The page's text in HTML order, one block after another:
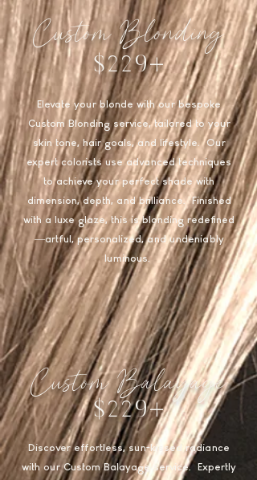
Custom Blonding
$229+
Elevate your blonde with our bespoke
Custom Blonding service, tailored to your
skin tone, hair goals, and lifestyle. Our
expert colorists use advanced techniques
to achieve your perfect shade with
dimension, depth, and brilliance. Finished
with a luxe glaze, this is blonding redefined
—artful, personalized, and undeniably
luminous.
Custom Balayage
$229+
Discover effortless, sun-kissed radiance
with our Custom Balayage service. Expertly